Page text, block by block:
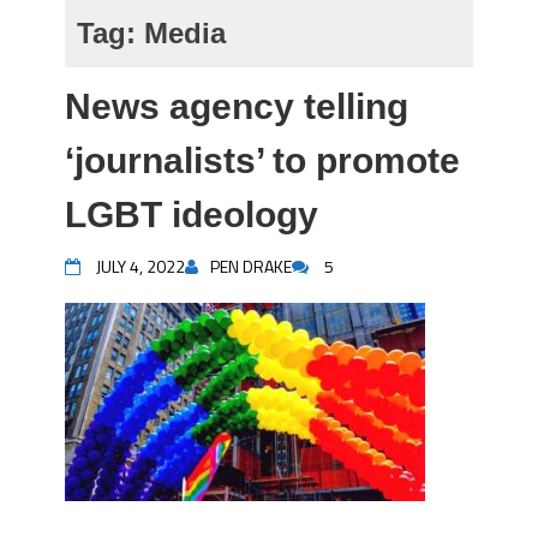
Tag: Media
News agency telling
‘journalists’ to promote
LGBT ideology
JULY 4, 2022 PEN DRAKE 5